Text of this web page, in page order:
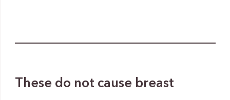
These do not cause breast